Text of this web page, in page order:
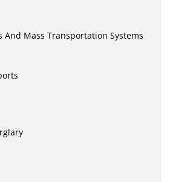
And Mass Transportation Systems